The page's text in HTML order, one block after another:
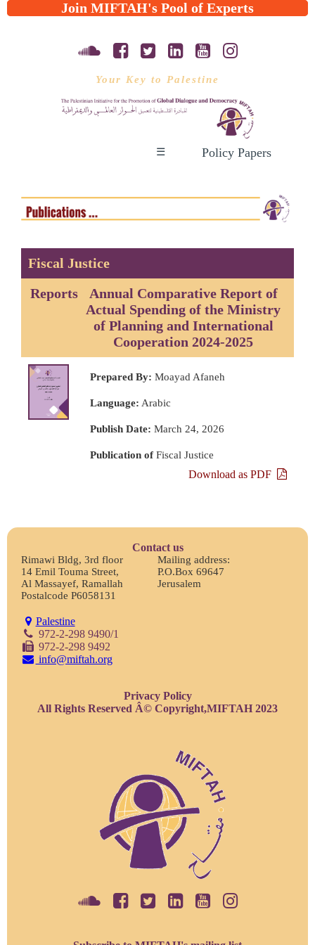
Join MIFTAH's Pool of Experts
Your Key to Palestine
Policy Papers
☰
Fiscal Justice
Reports
Annual Comparative Report of
Actual Spending of the Ministry
of Planning and International
Cooperation 2024-2025
Prepared By: Moayad Afaneh
Language: Arabic
Publish Date: March 24, 2026
Publication ofFiscal Justice
Download as PDF
Contact us
Rimawi Bldg, 3rd floor
14 Emil Touma Street,
Al Massayef, Ramallah
Postalcode P6058131
Mailing address:
P.O.Box 69647
Jerusalem
Palestine
972-2-298 9490/1
972-2-298 9492
info@miftah.org
Privacy Policy
All Rights Reserved Â© Copyright,MIFTAH 2023